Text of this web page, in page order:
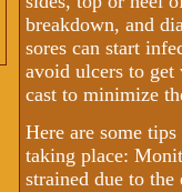
breakdown, and
sores can start
avoid ulcers to get
cast to minimize
Here are some
taking place:
strained due to